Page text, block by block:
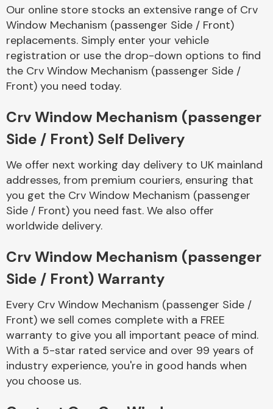
System
MANUFACTURERS
Our online store stocks an extensive range of Crv
Window Mechanism (passenger Side / Front)
replacements. Simply enter your vehicle
registration or use the drop-down options to find
the Crv Window Mechanism (passenger Side /
Front) you need today.
Crv Window Mechanism (passenger
Side / Front) Self Delivery
We offer next working day delivery to UK mainland
addresses, from premium couriers, ensuring that
you get the Crv Window Mechanism (passenger
Side / Front) you need fast. We also offer
worldwide delivery.
Crv Window Mechanism (passenger
Side / Front) Warranty
Every Crv Window Mechanism (passenger Side /
Front) we sell comes complete with a FREE
warranty to give you all important peace of mind.
With a 5-star rated service and over 99 years of
industry experience, you're in good hands when
you choose us.